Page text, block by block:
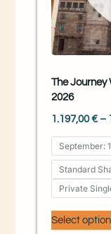
The Journey
2026
1.197,00€ –
September:
Standard
Private
Select